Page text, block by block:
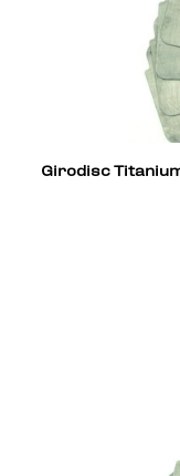
Girodisc